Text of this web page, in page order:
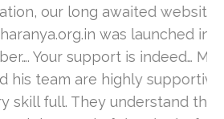
our long awaited website
was launched in
support is indeed… Mr.
are highly supportive
full. They understand the